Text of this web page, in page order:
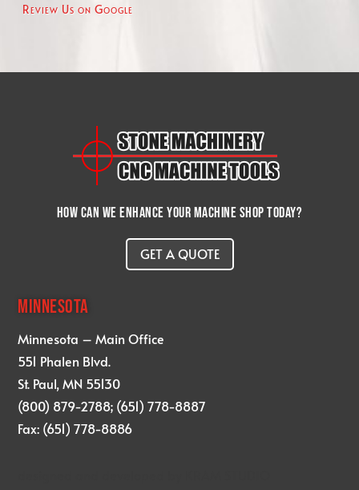
Review Us on Google
How can we enhance your machine shop today?
GET A QUOTE
MINNESOTA
Minnesota – Main Office
551 Phalen Blvd.
St. Paul, MN 55130
(800) 879-2788; (651) 778-8887
Fax: (651) 778-8886